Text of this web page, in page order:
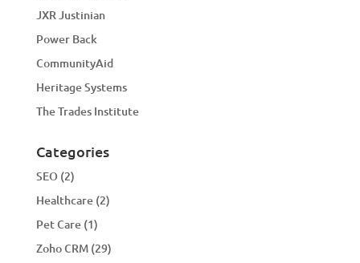
JXR Justinian
Power Back
CommunityAid
Heritage Systems
The Trades Institute
Categories
SEO (2)
Healthcare(2)
Pet Care(1)
Zoho CRM(29)